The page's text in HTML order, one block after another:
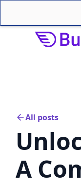
All posts
A